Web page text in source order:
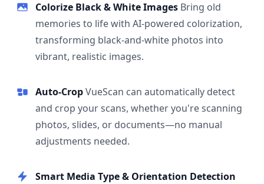
Colorize Black & White Images Bring old
memories to life with AI-powered colorization,
transforming black-and-white photos into
vibrant, realistic images.
Auto-CropVueScan can automatically detect
and crop your scans, whether you're scanning
photos, slides, or documents—no manual
adjustments needed.
Smart Media Type & Orientation Detection